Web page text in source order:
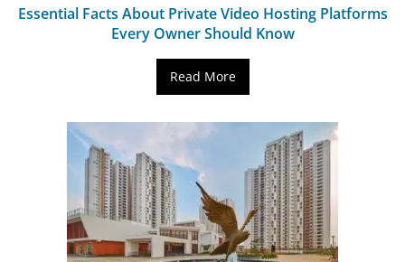
Essential Facts About Private Video Hosting Platforms
Every Owner Should Know
Read More